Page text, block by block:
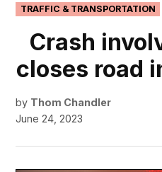
POSTED
IN
TRAFFIC & TRANSPORTATION
Crash
closes road
by Thom Chandler
June 24, 2023